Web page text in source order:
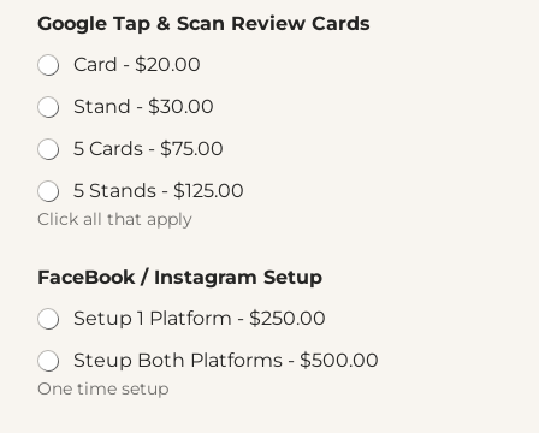
Google Tap & Scan Review Cards
Card - $20.00
Stand - $30.00
5 Cards - $75.00
5 Stands - $125.00
Click all that apply
FaceBook / Instagram Setup
Setup 1 Platform - $250.00
Steup Both Platforms - $500.00
One time setup